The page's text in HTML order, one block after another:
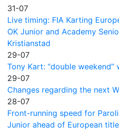
31-07
Live timing: FIA Karting
OK Junior and Academy
Kristianstad
29-07
Tony Kart: “double
29-07
Changes regarding the next
28-07
Front-running speed for
Junior ahead of European